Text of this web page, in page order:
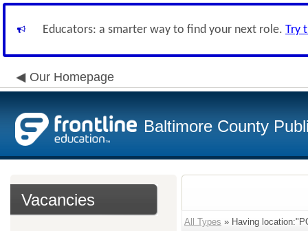
Educators: a smarter way to find your next role. Try
Our Homepage
Baltimore County
Vacancies
All Types » Having